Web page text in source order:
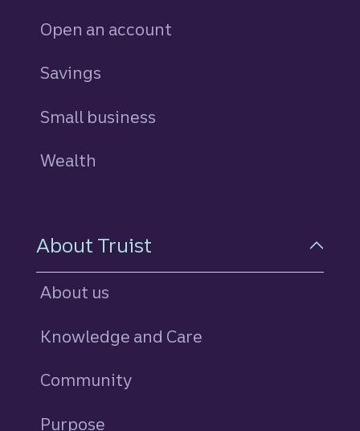
Open an account
Savings
Small business
Wealth
About Truist
About us
Knowledge and Care
Community
Purpose